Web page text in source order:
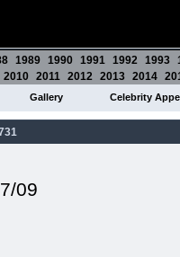
1989 1990 1991 1992 1993
2010 2011 2012 2013 2014
Gallery Celebrity
09